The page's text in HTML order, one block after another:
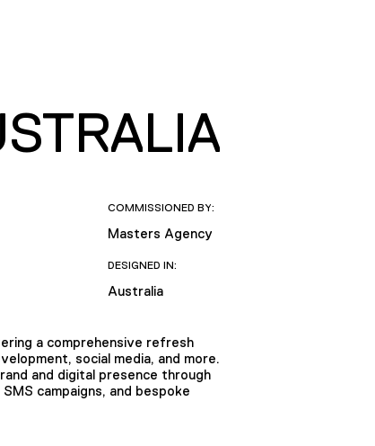
COMMISSIONED BY:
Masters Agency
DESIGNED IN:
Australia
a comprehensive refresh
social media, and more.
and digital presence through
campaigns, and bespoke